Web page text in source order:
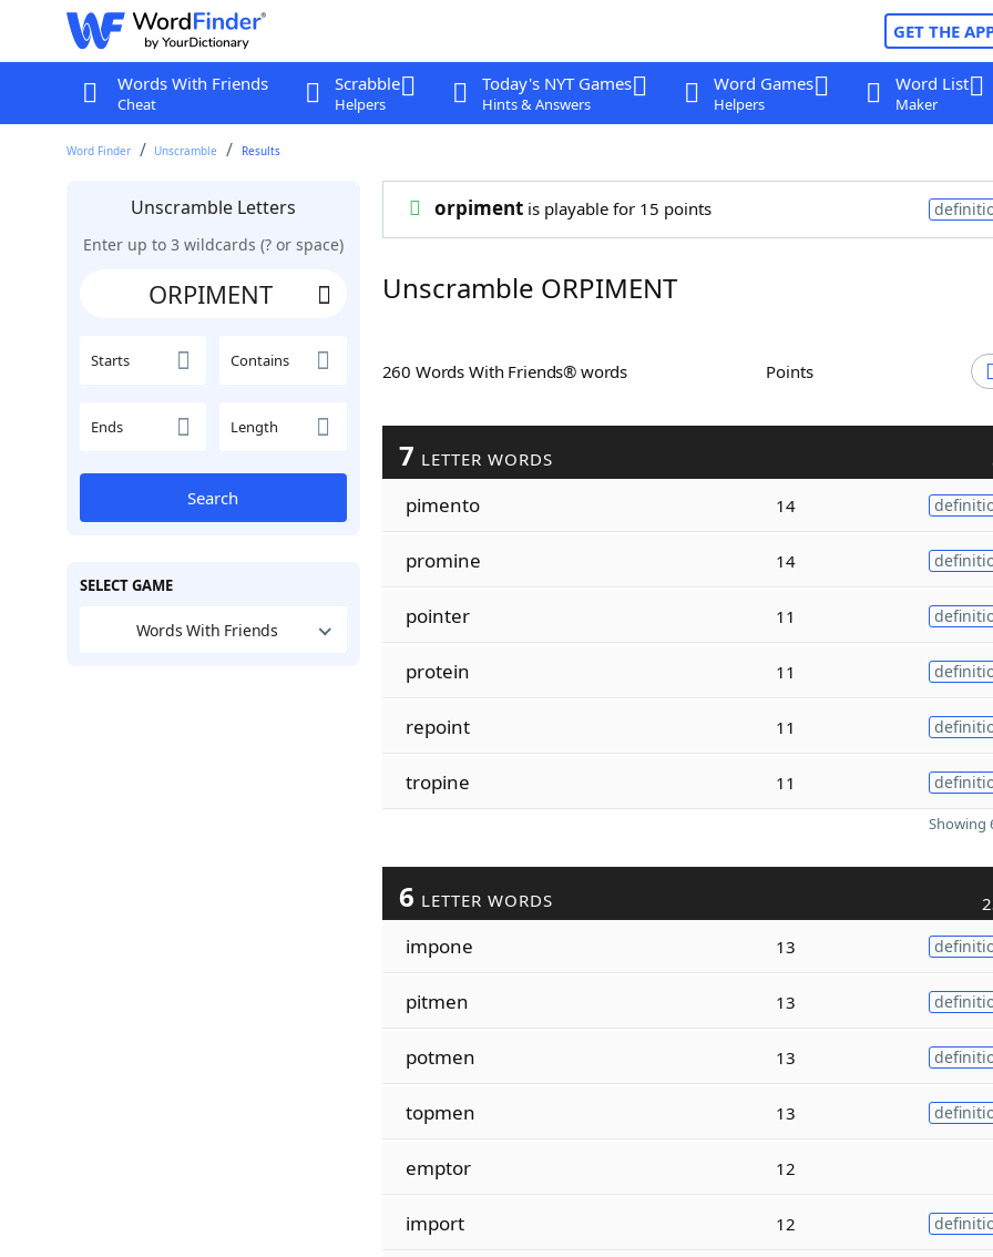
GET THE
Words With Friends
Cheat
Scrabble
Helpers
Today's NYT Games
Hints & Answers
Word Games
Helpers
Word List
Maker
Word Finder Unscramble Results
Unscramble Letters
Enter up to 3 wildcards (? or space)
Starts Contains
Ends Length
Search
SELECT GAME
Words With Friends
orpimentis playable for 15 points
Unscramble ORPIMENT
260 Words With Friends® words Points
7 LETTER WORDS
pimento 14
promine 14
pointer 11
protein 11
repoint 11
tropine 11
Showing
6 LETTER WORDS
impone 13
pitmen 13
potmen 13
topmen 13
emptor 12
import 12